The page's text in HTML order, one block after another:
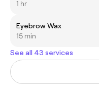
1 hr
Eyebrow Wax
15 min
See all 43 services